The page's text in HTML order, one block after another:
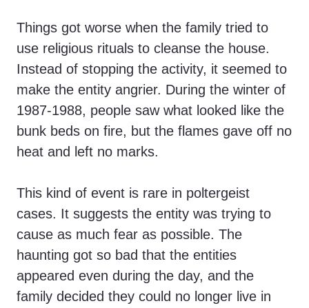
Things got worse when the family tried to
use religious rituals to cleanse the house.
Instead of stopping the activity, it seemed to
make the entity angrier. During the winter of
1987-1988, people saw what looked like the
bunk beds on fire, but the flames gave off no
heat and left no marks.
This kind of event is rare in poltergeist
cases. It suggests the entity was trying to
cause as much fear as possible. The
haunting got so bad that the entities
appeared even during the day, and the
family decided they could no longer live in